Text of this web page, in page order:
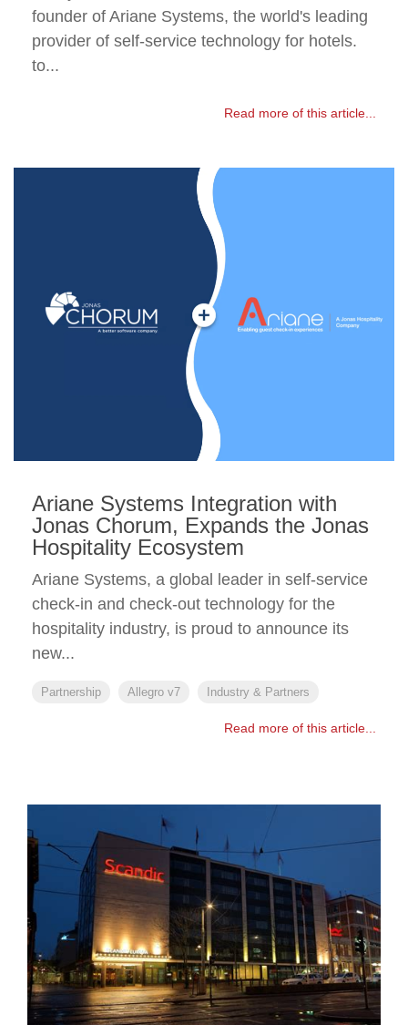
founder of Ariane Systems, the world's leading
provider of self-service technology for hotels.
to...
Read more of this article...
Ariane Systems Integration with
Jonas Chorum, Expands the Jonas
Hospitality Ecosystem
Ariane Systems, a global leader in self-service
check-in and check-out technology for the
hospitality industry, is proud to announce its
new...
Partnership Allegro v7 Industry & Partners
Read more of this article...